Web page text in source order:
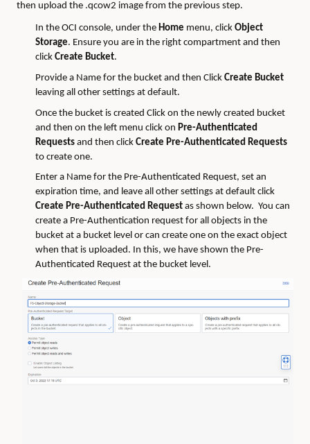
then upload the .qcow2 image from the previous step.
In the OCI console, under the Home menu, click Object
Storage. Ensure you are in the right compartment and then
click Create Bucket.
Provide a Name for the bucket and then Click Create Bucket
leaving all other settings at default.
Once the bucket is created Click on the newly created bucket
and then on the left menu click on Pre-Authenticated
Requestsand then click Create Pre-Authenticated Requests
to create one.
Enter a Name for the Pre-Authenticated Request, set an
expiration time, and leave all other settings at default click
Create Pre-Authenticated Request as shown below. You can
create a Pre-Authentication request for all objects in the
bucket at a bucket level or can create one on the exact object
when that is uploaded. In this, we have shown the Pre-
Authenticated Request at the bucket level.